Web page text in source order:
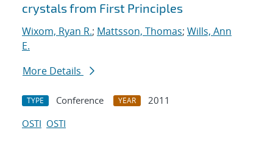
crystals from First Principles
Wixom, Ryan R.; Mattsson, Thomas; Wills, Ann
E.
More Details
TYPE Conference YEAR
2011
OSTI OSTI